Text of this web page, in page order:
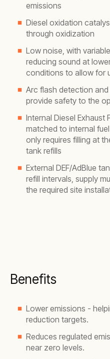
emissions
Diesel oxidation
through oxidization
Low noise, with
reducing sound at
conditions to allow for
Arc flash detection
provide safety to the
Internal Diesel Exhaust
matched to internal
only requires filling at
tank refills
External DEF/AdBlue
refill intervals, supply
the required site
Benefits
Lower emissions -
reduction targets.
Reduces regulated
near zero levels.